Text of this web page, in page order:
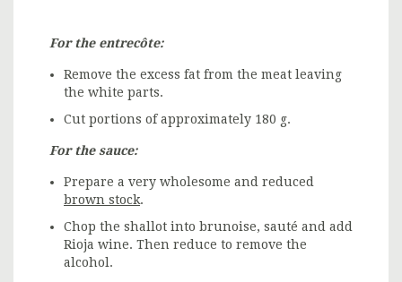
For the entrecôte:
Remove the excess fat from the meat leaving
the white parts.
Cut portions of approximately 180 g.
For the sauce:
Prepare a very wholesome and reduced
brown stock.
Chop the shallot into brunoise, sauté and add
Rioja wine. Then reduce to remove the
alcohol.